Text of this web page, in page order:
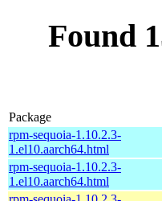
Found
Package
rpm-sequoia-1.10.2.3-
1.el10.aarch64.html
rpm-sequoia-1.10.2.3-
1.el10.aarch64.html